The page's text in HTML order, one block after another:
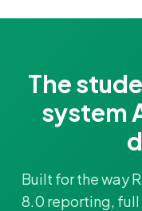
The
system
Built for the way
8.0 reporting,